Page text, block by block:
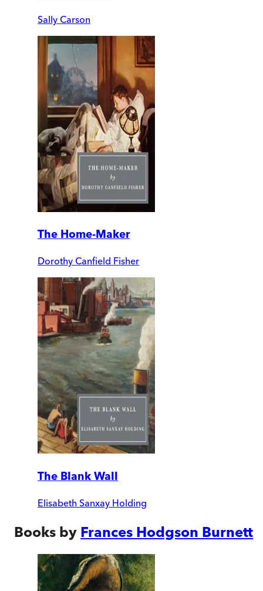
Sally Carson
The Home-Maker
Dorothy Canfield Fisher
The Blank Wall
Elisabeth Sanxay Holding
Books by Frances Hodgson Burnett